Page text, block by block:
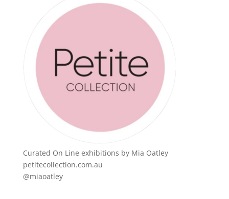
Curated On Line exhibitions by Mia Oatley
petitecollection.com.au
@miaoatley